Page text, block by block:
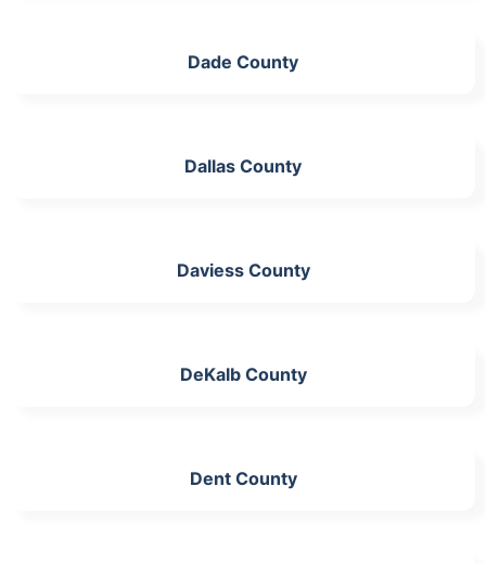
Dade County
Dallas County
Daviess County
DeKalb County
Dent County